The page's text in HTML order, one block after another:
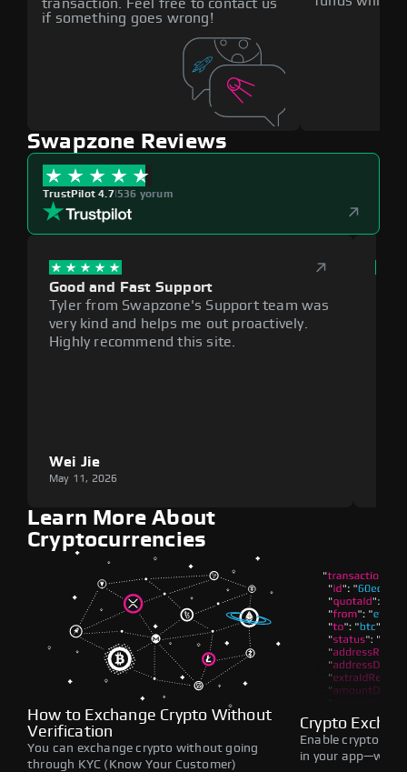
transaction. Feel free to contact us
if something goes wrong!
Swapzone Reviews
TrustPilot 4.7|536 yorum
Good and Fast Support
Tyler from Swapzone's Support team was
very kind and helps me out proactively.
Highly recommend this site.
Wei Jie
May 11, 2026
Learn More About
Cryptocurrencies
How to Exchange Crypto Without
Verification
You can exchange crypto without going
through KYC (Know Your Customer)
Crypto
Enable crypto
in your